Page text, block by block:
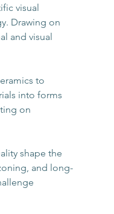
visual
Drawing on
and visual
to
into forms
on
shape the
and long-